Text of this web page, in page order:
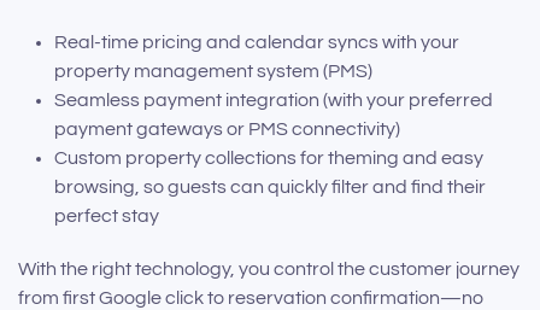
Real-time pricing and calendar syncs with your
property management system (PMS)
Seamless payment integration (with your preferred
payment gateways or PMS connectivity)
Custom property collections for theming and easy
browsing, so guests can quickly filter and find their
perfect stay
With the right technology, you control the customer journey
from first Google click to reservation confirmation—no